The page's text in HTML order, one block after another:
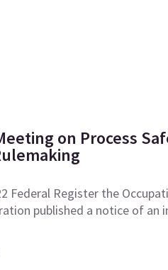
on Process
Federal Register the
published a notice of an